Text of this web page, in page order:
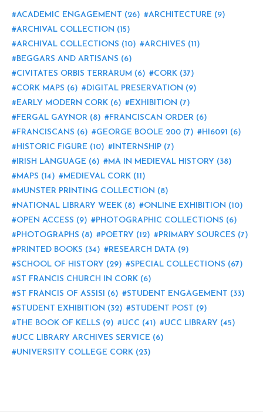
ACADEMIC ENGAGEMENT (26) ARCHITECTURE (9)
ARCHIVAL COLLECTION (15)
ARCHIVAL COLLECTIONS (10) ARCHIVES (11)
BEGGARS AND ARTISANS (6)
CIVITATES ORBIS TERRARUM (6) CORK (37)
CORK MAPS (6) DIGITAL PRESERVATION (9)
EARLY MODERN CORK (6) EXHIBITION (7)
FERGAL GAYNOR (8) FRANCISCAN ORDER (6)
FRANCISCANS (6) GEORGE BOOLE 200 (7) HI6091 (6)
HISTORIC FIGURE (10) INTERNSHIP (7)
IRISH LANGUAGE (6) MA IN MEDIEVAL HISTORY (38)
MAPS (14) MEDIEVAL CORK (11)
MUNSTER PRINTING COLLECTION (8)
NATIONAL LIBRARY WEEK (8) ONLINE EXHIBITION (10)
OPEN ACCESS (9) PHOTOGRAPHIC COLLECTIONS (6)
PHOTOGRAPHS (8) POETRY (12) PRIMARY SOURCES (7)
PRINTED BOOKS (34) RESEARCH DATA (9)
SCHOOL OF HISTORY (29) SPECIAL COLLECTIONS (67)
ST FRANCIS CHURCH IN CORK (6)
ST FRANCIS OF ASSISI (6) STUDENT ENGAGEMENT (33)
STUDENT EXHIBITION (32) STUDENT POST (9)
THE BOOK OF KELLS (9) UCC (41) UCC LIBRARY (45)
UCC LIBRARY ARCHIVES SERVICE (6)
UNIVERSITY COLLEGE CORK (23)